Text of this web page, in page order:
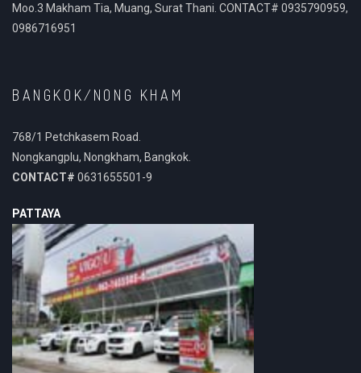
Moo.3 Makham Tia, Muang, Surat Thani. CONTACT# 0935790959,
0986716951
BANGKOK/NONG KHAM
768/1 Petchkasem Road.
Nongkangplu, Nongkham, Bangkok.
CONTACT# 0631655501-9
PATTAYA